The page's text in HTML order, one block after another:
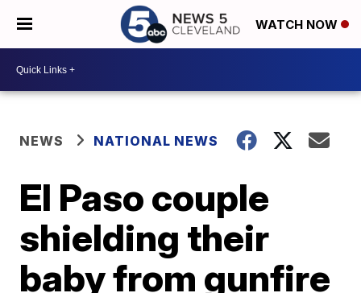
WATCH NOW
NEWS NATIONAL NEWS
El Paso couple
shielding their
baby from gunfire